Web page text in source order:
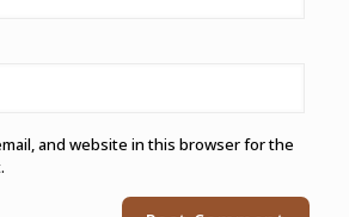
and website in this browser for the